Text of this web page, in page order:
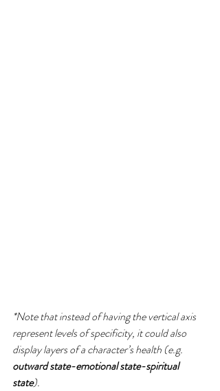
*Note that instead of having the vertical axis
represent levels of specificity, it could also
display layers of a character’s health (e.g.
outward state-emotional state-spiritual
state).